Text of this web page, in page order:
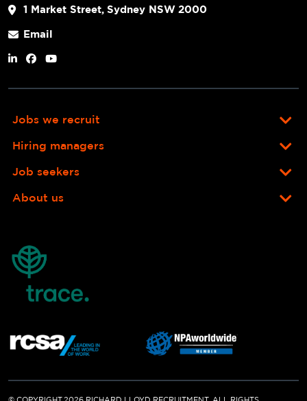
1 Market Street, Sydney NSW 2000
Email
Jobs we recruit
Hiring managers
Job seekers
About us